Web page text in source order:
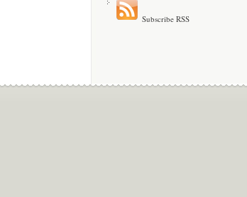
Subscribe RSS